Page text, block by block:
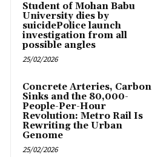
Student of Mohan Babu
University dies by
suicidePolice launch
investigation from all
possible angles
25/02/2026
Concrete Arteries, Carbon
Sinks and the 80,000-
People-Per-Hour
Revolution: Metro Rail Is
Rewriting the Urban
Genome
25/02/2026